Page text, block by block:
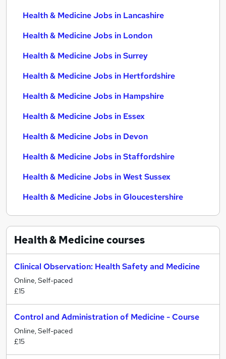
Health & Medicine Jobs in Lancashire
Health & Medicine Jobs in London
Health & Medicine Jobs in Surrey
Health & Medicine Jobs in Hertfordshire
Health & Medicine Jobs in Hampshire
Health & Medicine Jobs in Essex
Health & Medicine Jobs in Devon
Health & Medicine Jobs in Staffordshire
Health & Medicine Jobs in West Sussex
Health & Medicine Jobs in Gloucestershire
Health & Medicinecourses
Clinical Observation: Health Safety and Medicine
Online, Self-paced
£15
Control and Administration of Medicine - Course
Online, Self-paced
£15